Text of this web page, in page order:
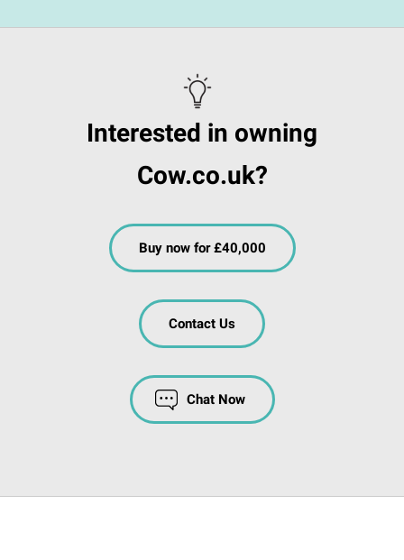
Interested in owning
Cow.co.uk?
Buy now for £40,000
Contact Us
Chat Now